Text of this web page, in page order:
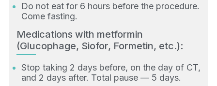
Do not eat for 6 hours before the procedure.
Come fasting.
Medications with metformin
(Glucophage, Siofor, Formetin, etc.):
Stop taking 2 days before, on the day of CT,
and 2 days after. Total pause — 5 days.